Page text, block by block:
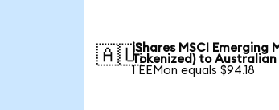
🇦🇺iShares MSCI Emerging
Tokenized) to Australian
1 EEMon equals $94.18